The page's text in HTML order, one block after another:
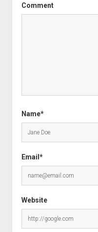
Comment
Name*
Email*
Website